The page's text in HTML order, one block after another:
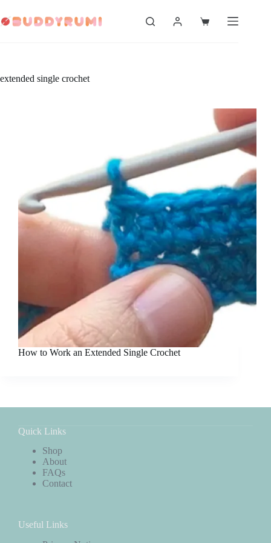
to
content
Shopping
extended single crochet
How to Work an Extended Single Crochet
Quick Links
Shop
About
FAQs
Contact
Useful Links